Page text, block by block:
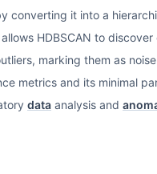
converting it into a
HDBSCAN to
marking them as
metrics and its minimal
data analysis and